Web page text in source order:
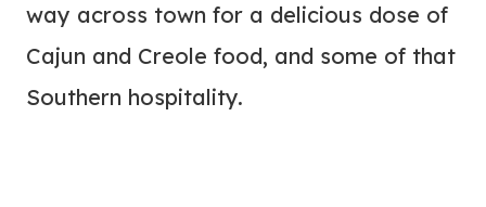
way across town for a delicious dose of
Cajun and Creole food, and some of that
Southern hospitality.